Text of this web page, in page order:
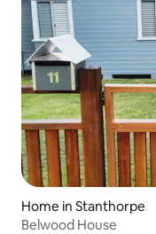
Home in Stanthorpe
Belwood House